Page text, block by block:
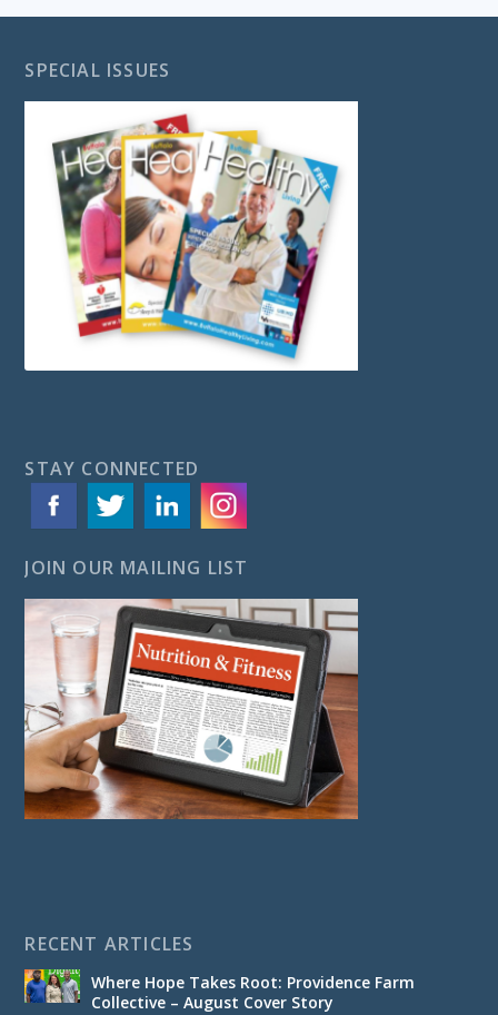
SPECIAL ISSUES
STAY CONNECTED
JOIN OUR MAILING LIST
RECENT ARTICLES
Where Hope Takes Root: Providence Farm
Collective – August Cover Story